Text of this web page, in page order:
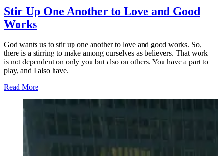
Stir Up One Another to Love and Good
Works
God wants us to stir up one another to love and good works. So,
there is a stirring to make among ourselves as believers. That work
is not dependent on only you but also on others. You have a part to
play, and I also have.
Read More